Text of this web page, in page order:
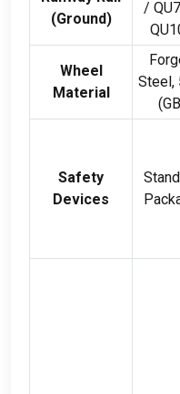
(Ground)
/
Wheel
Material
Steel,
(GB
Safety
Devices